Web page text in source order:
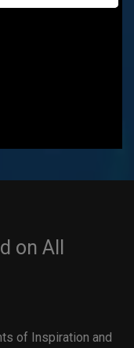
on All
of Inspiration and